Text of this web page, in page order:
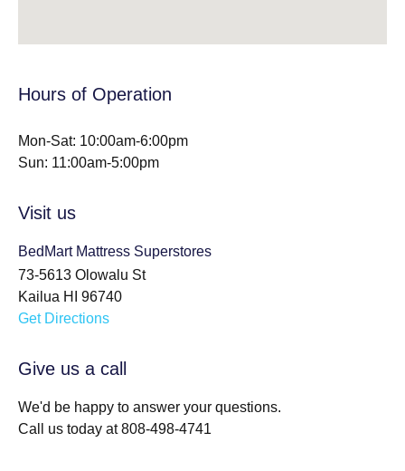
Hours of Operation
Mon-Sat: 10:00am-6:00pm
Sun: 11:00am-5:00pm
Visit us
BedMart Mattress Superstores
73-5613 Olowalu St
Kailua HI 96740
Get Directions
Give us a call
We'd be happy to answer your questions.
Call us today at 808-498-4741